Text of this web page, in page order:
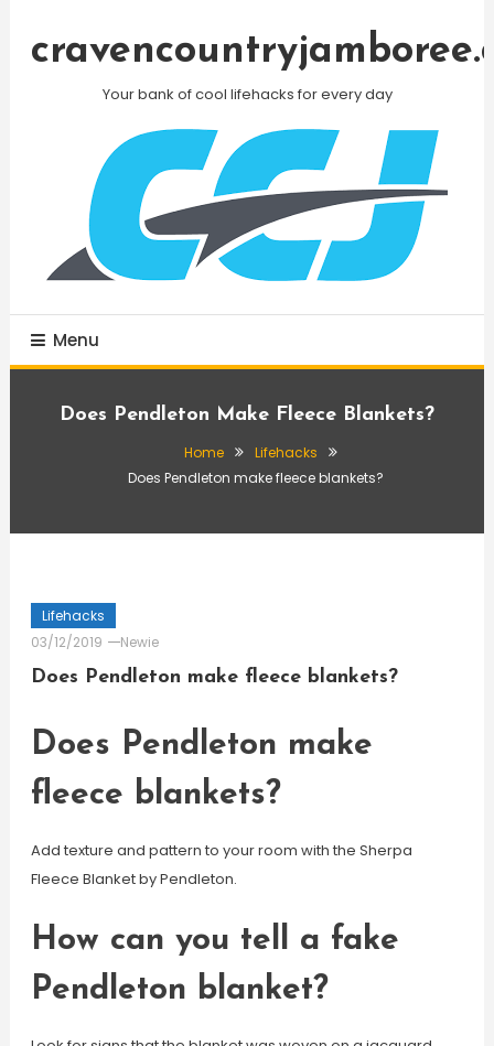
Your bank of cool lifehacks for every day
Menu
Does Pendleton Make Fleece Blankets?
Home
Lifehacks
Does Pendleton make fleece blankets?
Lifehacks
03/12/2019
Newie
Does Pendleton make fleece blankets?
Does Pendleton make
fleece blankets?
Add texture and pattern to your room with the Sherpa
Fleece Blanket by Pendleton.
How can you tell a fake
Pendleton blanket?